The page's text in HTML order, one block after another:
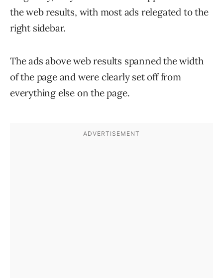
the web results, with most ads relegated to the
right sidebar.
The ads above web results spanned the width
of the page and were clearly set off from
everything else on the page.